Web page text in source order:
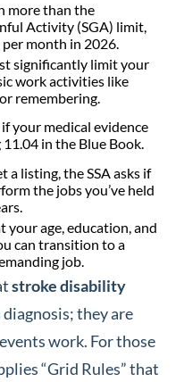
more than the
Activity (SGA) limit,
month in 2026.
significantly limit your
work activities like
remembering.
if your medical evidence
in the Blue Book.
a listing, the SSA asks if
the jobs you’ve held
your age, education, and
can transition to a
job.
stroke disability
they are
work. For those
“Grid Rules” that